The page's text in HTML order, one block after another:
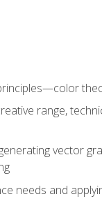
range,
vector
needs and